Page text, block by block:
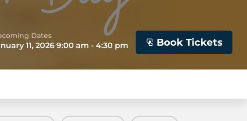
Dates
11, 2026 9:00 am - 4:30 pm Book Tickets